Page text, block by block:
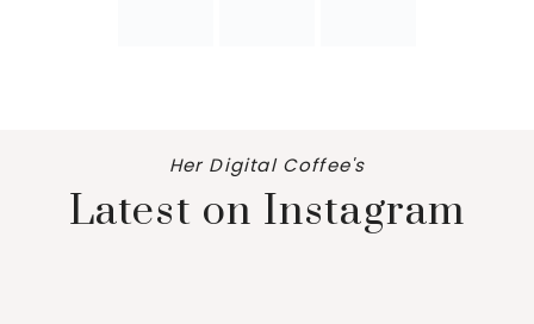
Her Digital Coffee's
Latest on Instagram